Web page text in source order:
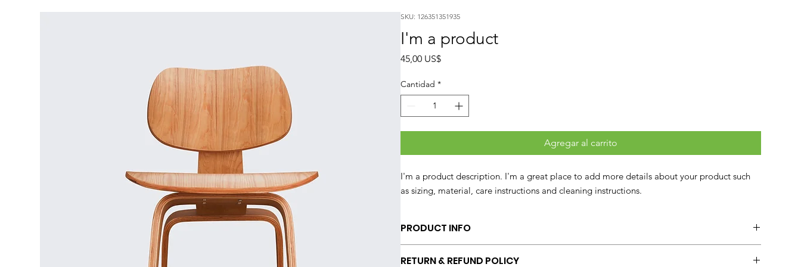
SKU: 126351351935
I'm a product
45,00 US$Precio
Cantidad *
Agregar al carrito
I'm a product description. I'm a great place to add more details about your product such
as sizing, material, care instructions and cleaning instructions.
PRODUCT INFO
sizing, material, care and cleaning instructions. This is also a great space to write what makes
RETURN & REFUND POLICY